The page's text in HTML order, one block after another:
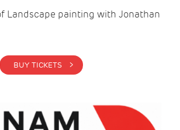
Landscape painting with Jonathan
BUY TICKETS >